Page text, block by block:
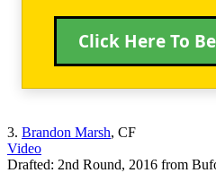
Click Here To
3. Brandon Marsh, CF
Video
Drafted: 2nd Round, 2016 from